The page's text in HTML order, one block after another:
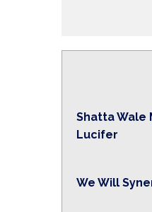
Shatta Wale
Lucifer
We Will